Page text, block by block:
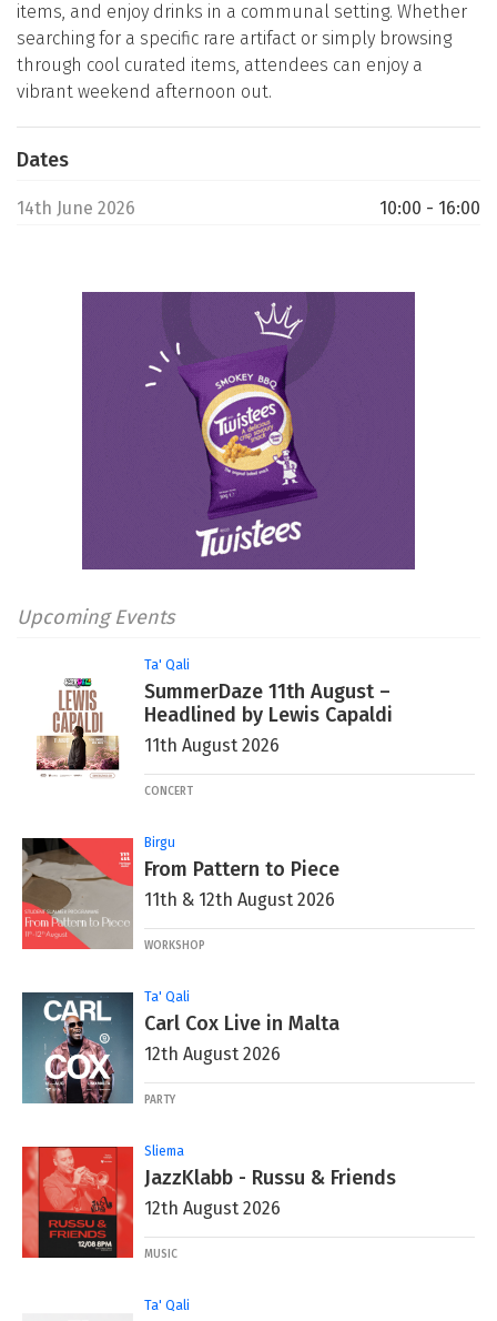
items, and enjoy drinks in a communal setting. Whether
searching for a specific rare artifact or simply browsing
through cool curated items, attendees can enjoy a
vibrant weekend afternoon out.
Dates
14th June 2026 10:00 - 16:00
Upcoming Events
Ta' Qali
SummerDaze 11th August –
Headlined by Lewis Capaldi
11th August 2026
CONCERT
Birgu
From Pattern to Piece
11th & 12th August 2026
WORKSHOP
Ta' Qali
Carl Cox Live in Malta
12th August 2026
PARTY
Sliema
JazzKlabb - Russu & Friends
12th August 2026
MUSIC
Ta' Qali